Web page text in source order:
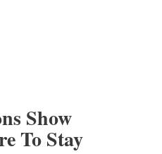
Show
To Stay